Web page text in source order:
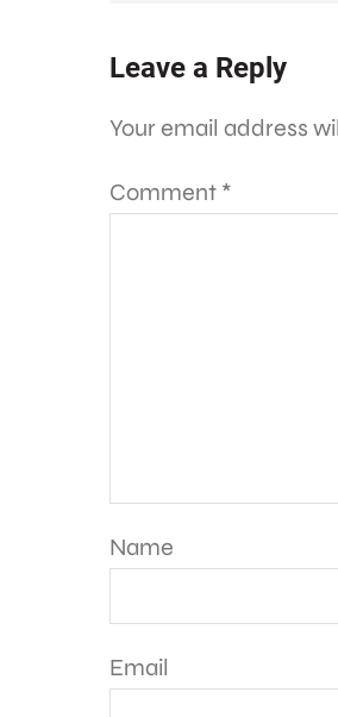
Leave a Reply
Your email address
Comment *
Name
Email